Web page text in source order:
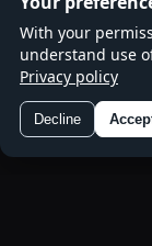
With your
understand use
Privacy policy
Decline